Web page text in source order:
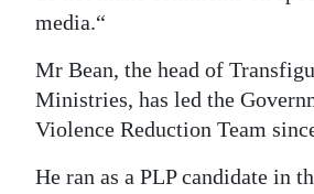
media.“
Mr Bean, the head of
Ministries, has led the
Violence Reduction Team
He ran as a PLP candidate in